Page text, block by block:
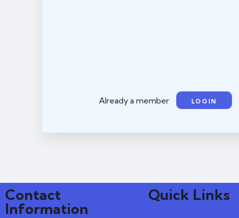
Already a member LOGIN
Contact
Information
Quick Links